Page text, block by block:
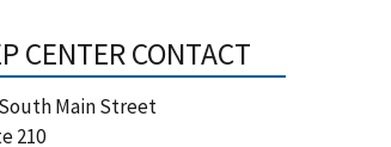
CENTER CONTACT
Main Street
210